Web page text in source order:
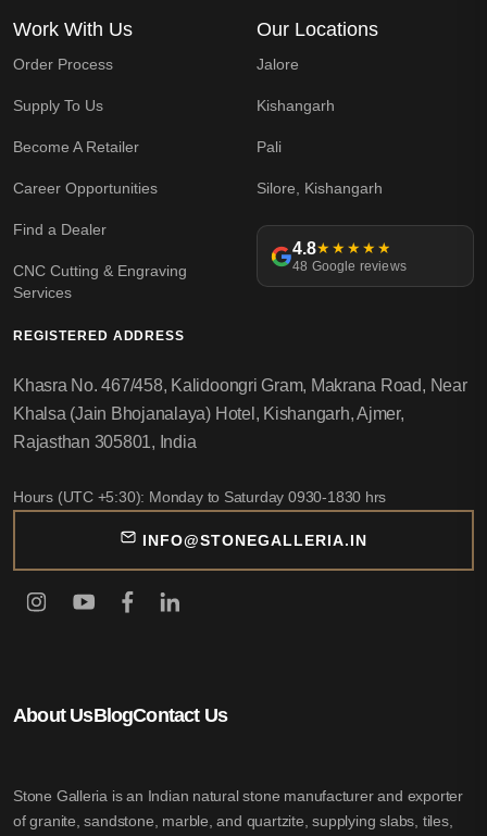
Work With Us
Order Process
Supply To Us
Become A Retailer
Career Opportunities
Find a Dealer
CNC Cutting & Engraving
Services
Our Locations
Jalore
Kishangarh
Pali
Silore, Kishangarh
4.8★★★★★
48 Google reviews
About UsBlogContact Us
Stone Galleria is an Indian natural stone manufacturer and exporter
of granite, sandstone, marble, and quartzite, supplying slabs, tiles,
REGISTERED ADDRESS
Khasra No. 467/458, Kalidoongri Gram, Makrana Road, Near
Khalsa (Jain Bhojanalaya) Hotel, Kishangarh, Ajmer,
Rajasthan 305801, India
Hours (UTC +5:30): Monday to Saturday 0930-1830 hrs
INFO@STONEGALLERIA.IN